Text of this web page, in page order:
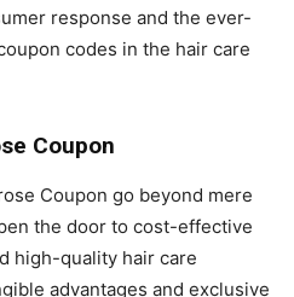
response and the ever-
codes in the hair care
Coupon
Coupon go beyond mere
the door to cost-effective
high-quality hair care
advantages and exclusive